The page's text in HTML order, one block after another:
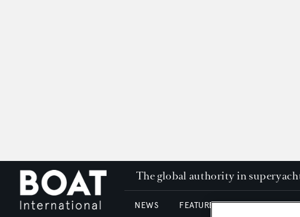
The global authority in
NEWS FEATURES & REVIEWS